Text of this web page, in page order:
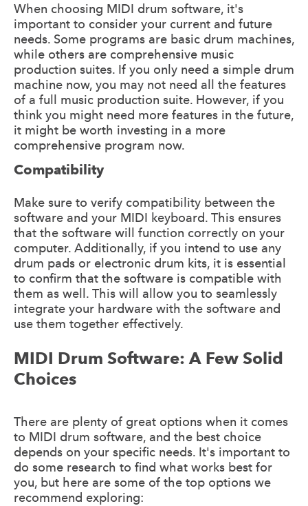
When choosing MIDI drum software, it's
important to consider your current and future
needs. Some programs are basic drum machines,
while others are comprehensive music
production suites. If you only need a simple drum
machine now, you may not need all the features
of a full music production suite. However, if you
think you might need more features in the future,
it might be worth investing in a more
comprehensive program now.
Compatibility
Make sure to verify compatibility between the
software and your MIDI keyboard. This ensures
that the software will function correctly on your
computer. Additionally, if you intend to use any
drum pads or electronic drum kits, it is essential
to confirm that the software is compatible with
them as well. This will allow you to seamlessly
integrate your hardware with the software and
use them together effectively.
MIDI Drum Software: A Few Solid
Choices
There are plenty of great options when it comes
to MIDI drum software, and the best choice
depends on your specific needs. It's important to
do some research to find what works best for
you, but here are some of the top options we
recommend exploring: